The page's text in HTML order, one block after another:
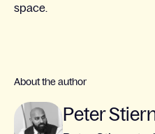
space.
About the author
Peter